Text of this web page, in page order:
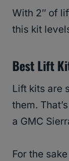
With 2″ of
this kit
Best Lift
Lift kits are
them.
a GMC
For the